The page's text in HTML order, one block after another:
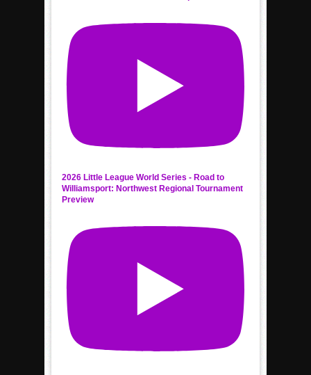
2026 Little League World Series - Road to
Williamsport: Northwest Regional Tournament
Preview